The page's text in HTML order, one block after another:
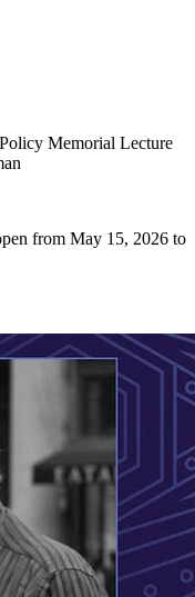
Memorial Lecture
from May 15, 2026 to